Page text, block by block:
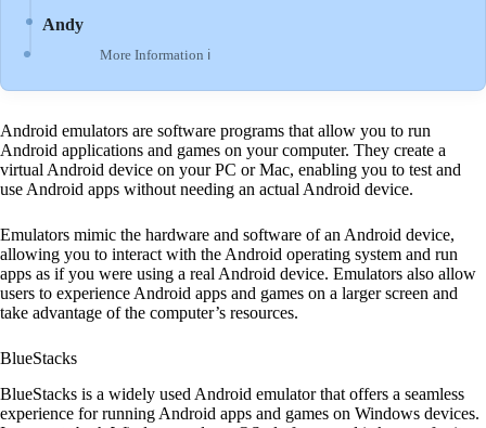
Andy
More Information ℹ
Android emulators are software programs that allow you to run
Android applications and games on your computer. They create a
virtual Android device on your PC or Mac, enabling you to test and
use Android apps without needing an actual Android device.
Emulators mimic the hardware and software of an Android device,
allowing you to interact with the Android operating system and run
apps as if you were using a real Android device. Emulators also allow
users to experience Android apps and games on a larger screen and
take advantage of the computer’s resources.
BlueStacks
BlueStacks is a widely used Android emulator that offers a seamless
experience for running Android apps and games on Windows devices.